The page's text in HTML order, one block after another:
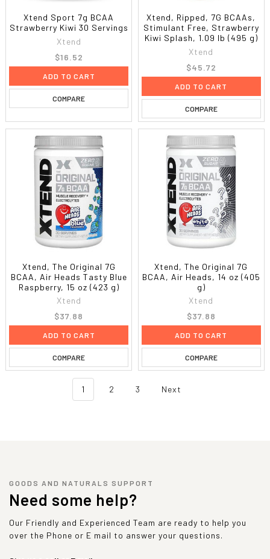
Xtend Sport 7g BCAA
Strawberry Kiwi 30 Servings
Xtend
$16.52
ADD TO CART
COMPARE
Xtend, Ripped, 7G BCAAs,
Stimulant Free, Strawberry
Kiwi Splash, 1.09 lb (495 g)
Xtend
$45.72
ADD TO CART
COMPARE
Xtend, The Original 7G
BCAA, Air Heads Tasty Blue
Raspberry, 15 oz (423 g)
Xtend
$37.88
ADD TO CART
COMPARE
Xtend, The Original 7G
BCAA, Air Heads, 14 oz (405
g)
Xtend
$37.88
ADD TO CART
COMPARE
1 2 3 Next
GOODS AND NATURALS SUPPORT
Need some help?
Our Friendly and Experienced Team are ready to help you
over the Phone or E mail to answer your questions.